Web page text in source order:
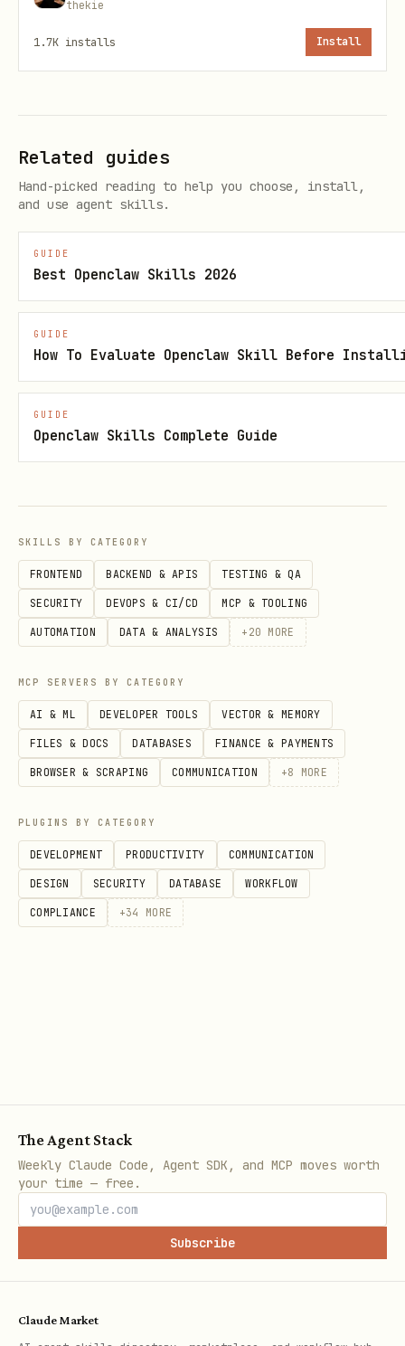
Heart rate anomalies
Sleep degradation patterns
Missed medication inference
Configurable thresholds per metric
♿ Accessibility-First
Designed for humans with disabilities
and chronic conditions
Supports caregiver/agent notification
patterns
Quick Start
1. Install Health Auto Export
InstallHealth Auto Export
Configure: JSON format, iCloud Drive
sync, hourly export
Export folder: iCloud Drive/Health Auto
2. Configure the Skill
Create config.json in the skill
directory:
json
{
  "human_name": "Your Human",
    "heart_rate_low": 50
  },
  "baseline_period_days": 14
thekie
1.7K installs Install
Related guides
Hand-picked reading to help you choose, install,
and use agent skills.
GUIDE
Best Openclaw Skills 2026
GUIDE
How To Evaluate Openclaw Skill Before
GUIDE
Openclaw Skills Complete Guide
SKILLS BY CATEGORY
FRONTEND BACKEND & APIS TESTING & QA
SECURITY DEVOPS & CI/CD MCP & TOOLING
AUTOMATION DATA & ANALYSIS + 20 MORE
MCP SERVERS BY CATEGORY
AI & ML DEVELOPER TOOLS VECTOR & MEMORY
FILES & DOCS DATABASES FINANCE & PAYMENTS
BROWSER & SCRAPING COMMUNICATION +8 MORE
PLUGINS BY CATEGORY
DEVELOPMENT PRODUCTIVITY COMMUNICATION
DESIGN SECURITY DATABASE WORKFLOW
COMPLIANCE +34 MORE
The Agent Stack
Weekly Claude Code, Agent SDK, and MCP moves worth
your time — free.
Subscribe
Claude Market